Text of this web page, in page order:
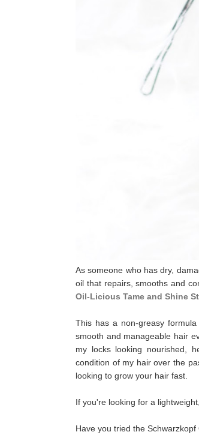
As someone who has dry,
oil that repairs, smooths and
Oil-Licious Tame and Shine
This has a non-greasy
smooth and manageable hair
my locks looking nourished,
condition of my hair over the
looking to grow your hair fast.
If you're looking for a
Have you tried the Schwarzkopf